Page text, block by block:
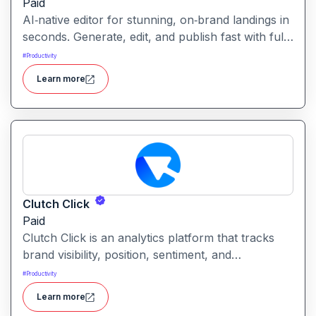
Paid
AI‑native editor for stunning, on‑brand landings in
seconds. Generate, edit, and publish fast with full
control, SEO optimization, and effortless brand
consistency for designers, marketers, and
founders. Loki Build is an AI-powered platform
that helps teams automate application workflows,
build backend logic, and manage processes with
minimal manual coding.
#Productivity
Learn more
Clutch Click
Paid
Clutch Click is an analytics platform that tracks
brand visibility, position, sentiment, and
competitive landscape across AI-powered search
results. Clutch Click is an AI-powered digital
advertising optimization platform that helps
#Productivity
Learn more